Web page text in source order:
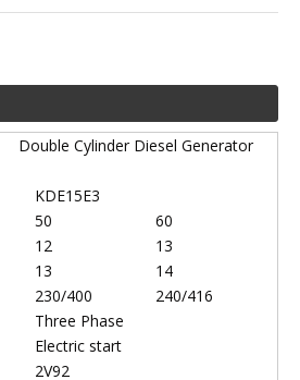
Diesel Generator
KDE15E3
50
60
12
13
13
14
230/400
240/416
Three Phase
Electric start
2V92